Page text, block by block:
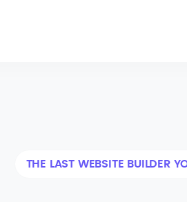
THE LAST WEBSITE BUILDER